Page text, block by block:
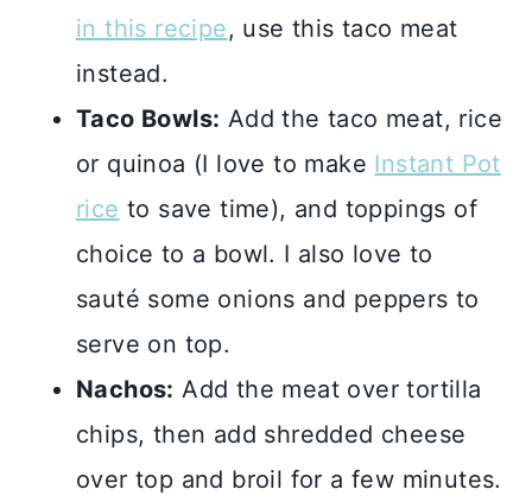
in this recipe, use this taco meat
instead.
Taco Bowls: Add the taco meat, rice
or quinoa (I love to make Instant Pot
rice to save time), and toppings of
choice to a bowl. I also love to
sauté some onions and peppers to
serve on top.
Nachos: Add the meat over tortilla
chips, then add shredded cheese
over top and broil for a few minutes.